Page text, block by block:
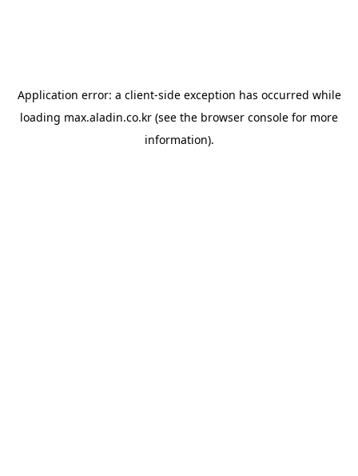
Application error: a client-side exception has occurred while
loading max.aladin.co.kr (see the browser console for more
information).